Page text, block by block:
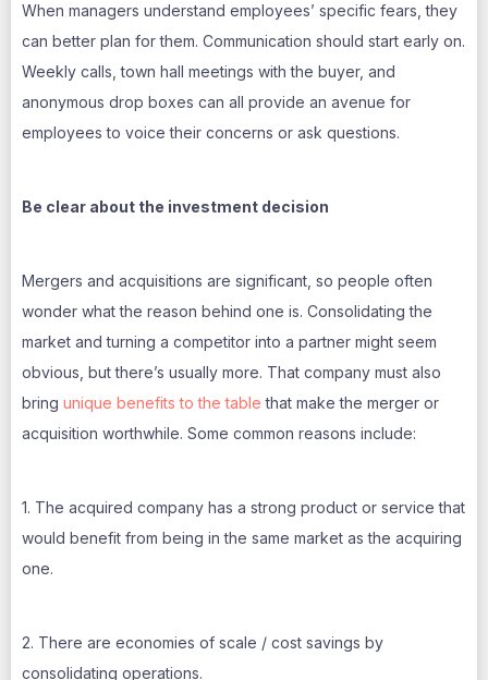
When managers understand employees’ specific fears, they
can better plan for them. Communication should start early on.
Weekly calls, town hall meetings with the buyer, and
anonymous drop boxes can all provide an avenue for
employees to voice their concerns or ask questions.
Be clear about the investment decision
Mergers and acquisitions are significant, so people often
wonder what the reason behind one is. Consolidating the
market and turning a competitor into a partner might seem
obvious, but there’s usually more. That company must also
bring unique benefits to the table that make the merger or
acquisition worthwhile. Some common reasons include:
1. The acquired company has a strong product or service that
would benefit from being in the same market as the acquiring
one.
2. There are economies of scale / cost savings by
consolidating operations.